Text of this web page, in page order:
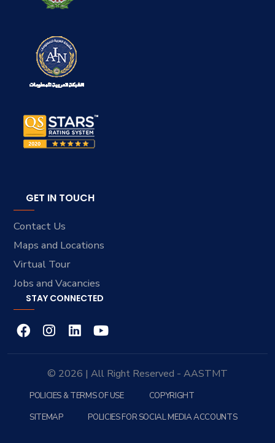
GET IN TOUCH
Contact Us
Maps and Locations
Virtual Tour
Jobs and Vacancies
STAY CONNECTED
© 2026 | All Right Reserved - AASTMT
POLICIES & TERMS OF USE
COPYRIGHT
SITEMAP
POLICIES FOR SOCIAL MEDIA ACCOUNTS